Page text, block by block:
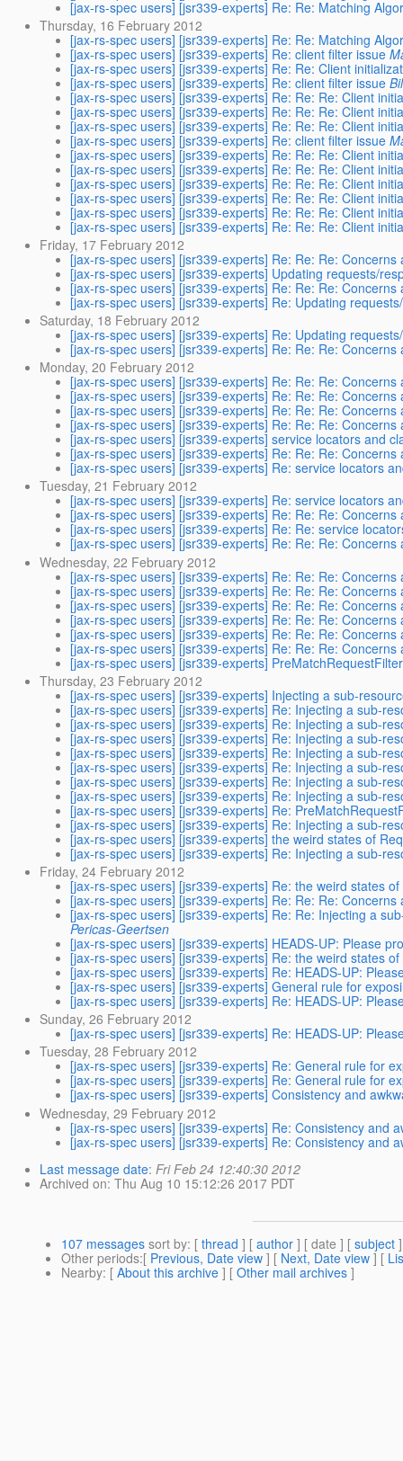
[jax-rs-spec users] [jsr339-experts] Re: Re: Matching
Thursday, 16 February 2012
[jax-rs-spec users] [jsr339-experts] Re: Re: Matching
[jax-rs-spec users] [jsr339-experts] Re: client filter issue
[jax-rs-spec users] [jsr339-experts] Re: Re: Client
[jax-rs-spec users] [jsr339-experts] Re: client filter issue
[jax-rs-spec users] [jsr339-experts] Re: Re: Re: Client
[jax-rs-spec users] [jsr339-experts] Re: Re: Re: Client
[jax-rs-spec users] [jsr339-experts] Re: Re: Re: Client
[jax-rs-spec users] [jsr339-experts] Re: client filter issue
[jax-rs-spec users] [jsr339-experts] Re: Re: Re: Client
[jax-rs-spec users] [jsr339-experts] Re: Re: Re: Client
[jax-rs-spec users] [jsr339-experts] Re: Re: Re: Client
[jax-rs-spec users] [jsr339-experts] Re: Re: Re: Client
[jax-rs-spec users] [jsr339-experts] Re: Re: Re: Client
[jax-rs-spec users] [jsr339-experts] Re: Re: Re: Client
Friday, 17 February 2012
[jax-rs-spec users] [jsr339-experts] Re: Re: Re:
[jax-rs-spec users] [jsr339-experts] Updating requests/
[jax-rs-spec users] [jsr339-experts] Re: Re: Re:
[jax-rs-spec users] [jsr339-experts] Re: Updating
Saturday, 18 February 2012
[jax-rs-spec users] [jsr339-experts] Re: Updating
[jax-rs-spec users] [jsr339-experts] Re: Re: Re:
Monday, 20 February 2012
[jax-rs-spec users] [jsr339-experts] Re: Re: Re:
[jax-rs-spec users] [jsr339-experts] Re: Re: Re:
[jax-rs-spec users] [jsr339-experts] Re: Re: Re:
[jax-rs-spec users] [jsr339-experts] Re: Re: Re:
[jax-rs-spec users] [jsr339-experts] service locators and
[jax-rs-spec users] [jsr339-experts] Re: Re: Re:
[jax-rs-spec users] [jsr339-experts] Re: service locators
Tuesday, 21 February 2012
[jax-rs-spec users] [jsr339-experts] Re: service locators
[jax-rs-spec users] [jsr339-experts] Re: Re: Re:
[jax-rs-spec users] [jsr339-experts] Re: Re: service
[jax-rs-spec users] [jsr339-experts] Re: Re: Re:
Wednesday, 22 February 2012
[jax-rs-spec users] [jsr339-experts] Re: Re: Re:
[jax-rs-spec users] [jsr339-experts] Re: Re: Re:
[jax-rs-spec users] [jsr339-experts] Re: Re: Re:
[jax-rs-spec users] [jsr339-experts] Re: Re: Re:
[jax-rs-spec users] [jsr339-experts] Re: Re: Re:
[jax-rs-spec users] [jsr339-experts] Re: Re: Re:
[jax-rs-spec users] [jsr339-experts]
Thursday, 23 February 2012
[jax-rs-spec users] [jsr339-experts] Injecting a sub-
[jax-rs-spec users] [jsr339-experts] Re: Injecting a sub-
[jax-rs-spec users] [jsr339-experts] Re: Injecting a sub-
[jax-rs-spec users] [jsr339-experts] Re: Injecting a sub-
[jax-rs-spec users] [jsr339-experts] Re: Injecting a sub-
[jax-rs-spec users] [jsr339-experts] Re: Injecting a sub-
[jax-rs-spec users] [jsr339-experts] Re: Injecting a sub-
[jax-rs-spec users] [jsr339-experts] Re: Injecting a sub-
[jax-rs-spec users] [jsr339-experts] Re:
[jax-rs-spec users] [jsr339-experts] Re: Injecting a sub-
[jax-rs-spec users] [jsr339-experts] the weird states of
[jax-rs-spec users] [jsr339-experts] Re: Injecting a sub-
Friday, 24 February 2012
[jax-rs-spec users] [jsr339-experts] Re: the weird states
[jax-rs-spec users] [jsr339-experts] Re: Re: Re:
[jax-rs-spec users] [jsr339-experts] Re: Re: Injecting a
Pericas-Geertsen
[jax-rs-spec users] [jsr339-experts] HEADS-UP: Please
[jax-rs-spec users] [jsr339-experts] Re: the weird states
[jax-rs-spec users] [jsr339-experts] Re: HEADS-UP:
[jax-rs-spec users] [jsr339-experts] General rule for
[jax-rs-spec users] [jsr339-experts] Re: HEADS-UP:
Sunday, 26 February 2012
[jax-rs-spec users] [jsr339-experts] Re: HEADS-UP:
Tuesday, 28 February 2012
[jax-rs-spec users] [jsr339-experts] Re: General rule for
[jax-rs-spec users] [jsr339-experts] Re: General rule for
[jax-rs-spec users] [jsr339-experts] Consistency and
Wednesday, 29 February 2012
[jax-rs-spec users] [jsr339-experts] Re: Consistency and
[jax-rs-spec users] [jsr339-experts] Re: Consistency and
Last message date: Fri Feb 24 12:40:30 2012
Archived on: Thu Aug 10 15:12:26 2017 PDT
107 messages sort by: [ thread ] [ author ] [ date ] [ subject
Other periods:[ Previous, Date view ] [ Next, Date view ] [
Nearby: [ About this archive ] [ Other mail archives ]